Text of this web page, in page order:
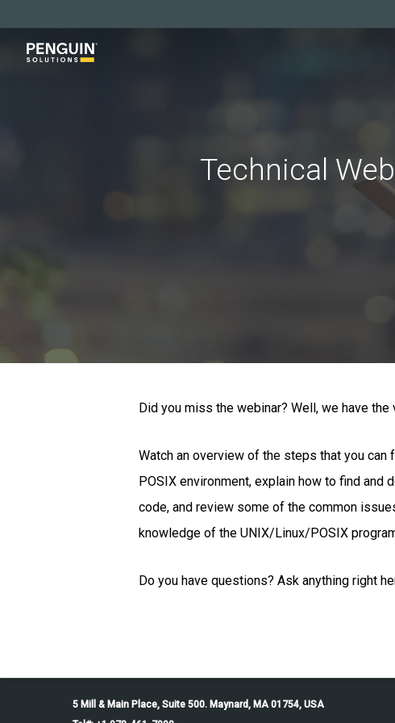
main
Technical
Did you miss the webinar? Well, we have
Watch an overview of the steps that you
POSIX environment, explain how to find
code, and review some of the common
knowledge of the UNIX/Linux/POSIX
Do you have questions? Ask anything right
5 Mill & Main Place, Suite 500. Maynard, MA 01754, USA